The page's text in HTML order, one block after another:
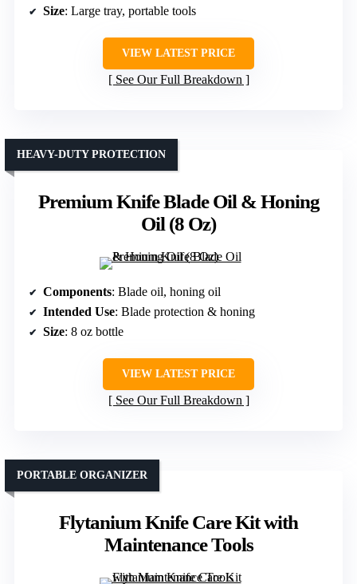
Size: Large tray, portable tools
VIEW LATEST PRICE
See Our Full Breakdown
Premium Knife Blade Oil & Honing
Oil (8 Oz)
HEAVY-DUTY PROTECTION
Components: Blade oil, honing oil
Intended Use: Blade protection & honing
Size: 8 oz bottle
VIEW LATEST PRICE
See Our Full Breakdown
Flytanium Knife Care Kit with
Maintenance Tools
PORTABLE ORGANIZER